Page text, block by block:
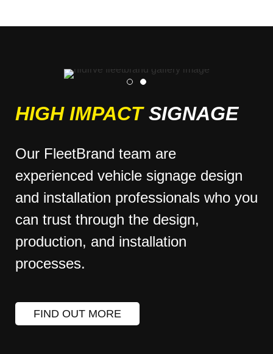
HIGH IMPACTSIGNAGE
Our FleetBrand team are
experienced vehicle signage design
and installation professionals who you
can trust through the design,
production, and installation
processes.
FIND OUT MORE